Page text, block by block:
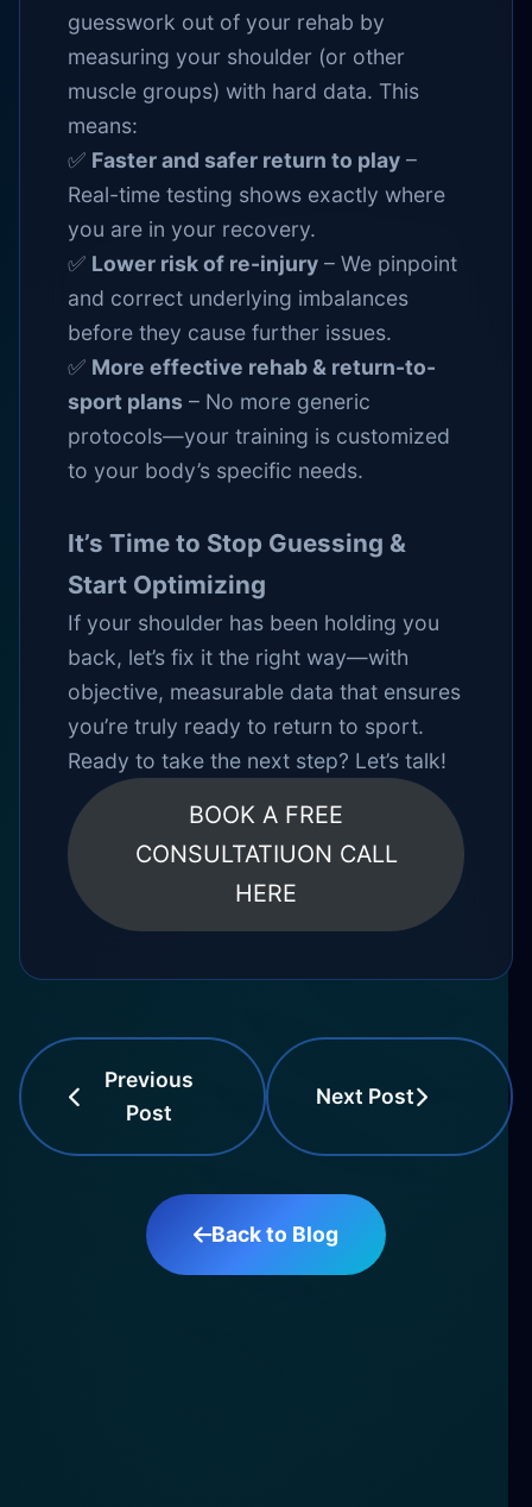
guesswork out of your rehab by
measuring your shoulder (or other
muscle groups) with hard data. This
means:
✅ Faster and safer return to play –
Real-time testing shows exactly where
you are in your recovery.
✅ Lower risk of re-injury – We pinpoint
and correct underlying imbalances
before they cause further issues.
✅ More effective rehab & return-to-
sport plans – No more generic
protocols—your training is customized
to your body’s specific needs.
It’s Time to Stop Guessing &
Start Optimizing
If your shoulder has been holding you
back, let’s fix it the right way—with
objective, measurable data that ensures
you’re truly ready to return to sport.
Ready to take the next step? Let’s talk!
BOOK A FREE
CONSULTATIUON CALL
HERE
Previous
Post
Next Post
Back to Blog